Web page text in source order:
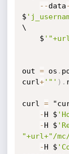
- -data-
$
\
    $
out = os .
curl+'"' ) .
curl =
-H $
-H $
"+url+"/
-H $